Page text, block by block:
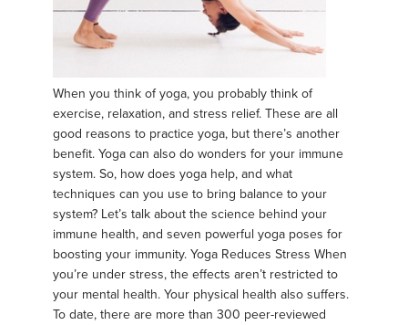
When you think of yoga, you probably think of
exercise, relaxation, and stress relief. These are all
good reasons to practice yoga, but there’s another
benefit. Yoga can also do wonders for your immune
system. So, how does yoga help, and what
techniques can you use to bring balance to your
system? Let’s talk about the science behind your
immune health, and seven powerful yoga poses for
boosting your immunity. Yoga Reduces Stress When
you’re under stress, the effects aren’t restricted to
your mental health. Your physical health also suffers.
To date, there are more than 300 peer-reviewed